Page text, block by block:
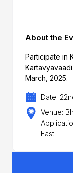
About the
Participate in
March, 2025.
Date:
Venue:
East